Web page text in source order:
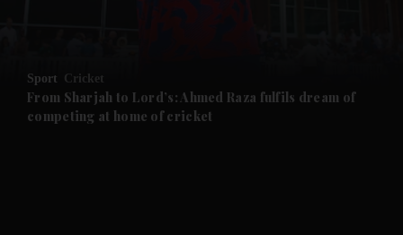
Future submenu
Sport Cricket
From Sharjah to Lord’s: Ahmed Raza fulfils dream of
competing at home of cricket